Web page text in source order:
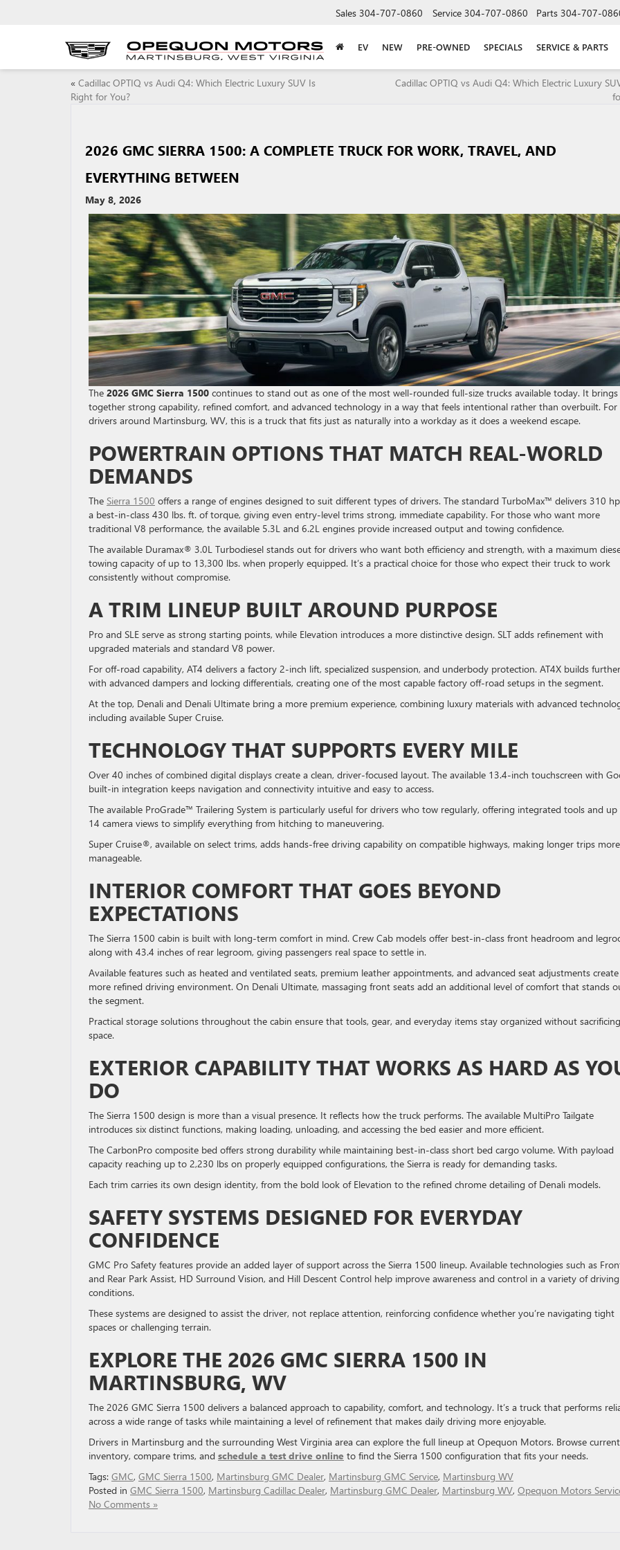
Sales 304-707-0860 Service 304-707-0860 Parts 304-707-
EV NEW PRE-OWNED SPECIALS SERVICE & PARTS
« Cadillac OPTIQ vs Audi Q4: Which Electric Luxury SUV Is
Right for You?
Cadillac OPTIQ vs Audi Q4: Which Electric Luxury
2026 GMC SIERRA 1500: A COMPLETE TRUCK FOR WORK, TRAVEL, AND
EVERYTHING BETWEEN
May 8, 2026
The 2026 GMC Sierra 1500 continues to stand out as one of the most well-rounded full-size trucks available today. It brings
together strong capability, refined comfort, and advanced technology in a way that feels intentional rather than overbuilt. For
drivers around Martinsburg, WV, this is a truck that fits just as naturally into a workday as it does a weekend escape.
POWERTRAIN OPTIONS THAT MATCH REAL-WORLD
DEMANDS
The Sierra 1500 offers a range of engines designed to suit different types of drivers. The standard TurboMax™ delivers 310
a best-in-class 430 lbs. ft. of torque, giving even entry-level trims strong, immediate capability. For those who want more
traditional V8 performance, the available 5.3L and 6.2L engines provide increased output and towing confidence.
The available Duramax® 3.0L Turbodiesel stands out for drivers who want both efficiency and strength, with a maximum
towing capacity of up to 13,300 lbs. when properly equipped. It’s a practical choice for those who expect their truck to work
consistently without compromise.
A TRIM LINEUP BUILT AROUND PURPOSE
Pro and SLE serve as strong starting points, while Elevation introduces a more distinctive design. SLT adds refinement with
upgraded materials and standard V8 power.
For off-road capability, AT4 delivers a factory 2-inch lift, specialized suspension, and underbody protection. AT4X builds further
with advanced dampers and locking differentials, creating one of the most capable factory off-road setups in the segment.
At the top, Denali and Denali Ultimate bring a more premium experience, combining luxury materials with advanced
including available Super Cruise.
TECHNOLOGY THAT SUPPORTS EVERY MILE
Over 40 inches of combined digital displays create a clean, driver-focused layout. The available 13.4-inch touchscreen with
built-in integration keeps navigation and connectivity intuitive and easy to access.
The available ProGrade™ Trailering System is particularly useful for drivers who tow regularly, offering integrated tools and
14 camera views to simplify everything from hitching to maneuvering.
Super Cruise®, available on select trims, adds hands-free driving capability on compatible highways, making longer trips more
manageable.
INTERIOR COMFORT THAT GOES BEYOND
EXPECTATIONS
The Sierra 1500 cabin is built with long-term comfort in mind. Crew Cab models offer best-in-class front headroom and
along with 43.4 inches of rear legroom, giving passengers real space to settle in.
Available features such as heated and ventilated seats, premium leather appointments, and advanced seat adjustments
more refined driving environment. On Denali Ultimate, massaging front seats add an additional level of comfort that stands
the segment.
Practical storage solutions throughout the cabin ensure that tools, gear, and everyday items stay organized without sacrificing
space.
EXTERIOR CAPABILITY THAT WORKS AS HARD AS
DO
The Sierra 1500 design is more than a visual presence. It reflects how the truck performs. The available MultiPro Tailgate
introduces six distinct functions, making loading, unloading, and accessing the bed easier and more efficient.
The CarbonPro composite bed offers strong durability while maintaining best-in-class short bed cargo volume. With payload
capacity reaching up to 2,230 lbs on properly equipped configurations, the Sierra is ready for demanding tasks.
Each trim carries its own design identity, from the bold look of Elevation to the refined chrome detailing of Denali models.
SAFETY SYSTEMS DESIGNED FOR EVERYDAY
CONFIDENCE
GMC Pro Safety features provide an added layer of support across the Sierra 1500 lineup. Available technologies such as
and Rear Park Assist, HD Surround Vision, and Hill Descent Control help improve awareness and control in a variety of driving
conditions.
These systems are designed to assist the driver, not replace attention, reinforcing confidence whether you’re navigating tight
spaces or challenging terrain.
EXPLORE THE 2026 GMC SIERRA 1500 IN
MARTINSBURG, WV
The 2026 GMC Sierra 1500 delivers a balanced approach to capability, comfort, and technology. It’s a truck that performs
across a wide range of tasks while maintaining a level of refinement that makes daily driving more enjoyable.
Drivers in Martinsburg and the surrounding West Virginia area can explore the full lineup at Opequon Motors. Browse current
inventory, compare trims, and schedule a test drive online to find the Sierra 1500 configuration that fits your needs.
Tags: GMC, GMC Sierra 1500, Martinsburg GMC Dealer, Martinsburg GMC Service, Martinsburg WV
Posted in GMC Sierra 1500, Martinsburg Cadillac Dealer, Martinsburg GMC Dealer, Martinsburg WV, Opequon Motors
No Comments »